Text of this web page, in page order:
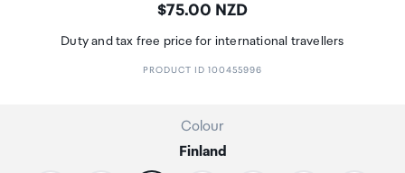
Price:
$75.00 NZD
Duty and tax free price for international travellers
PRODUCT ID 100455996
Colour
Finland